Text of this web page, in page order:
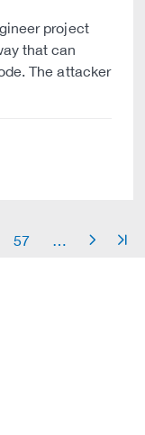
project
that can
The attacker
57 arrow_right arrow_end